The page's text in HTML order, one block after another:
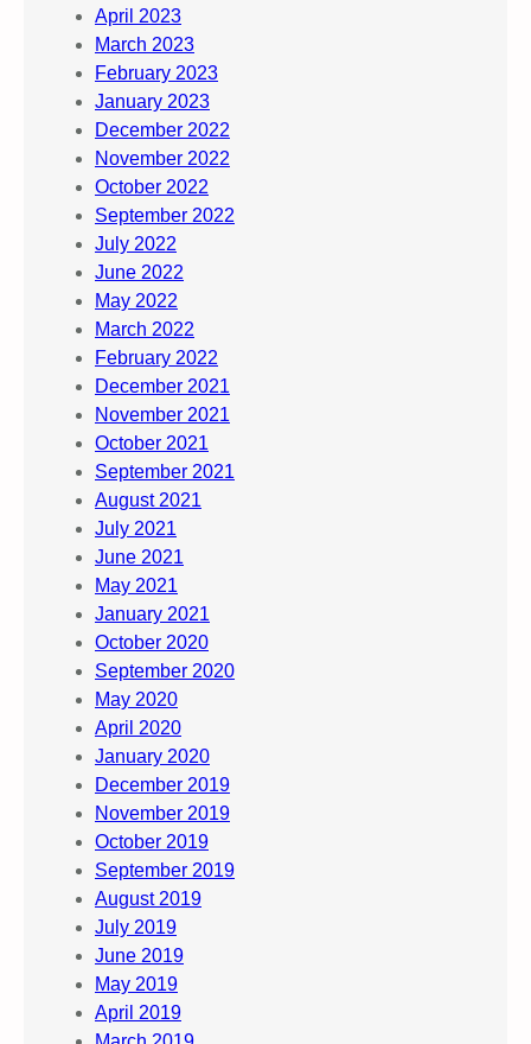
April 2023
March 2023
February 2023
January 2023
December 2022
November 2022
October 2022
September 2022
July 2022
June 2022
May 2022
March 2022
February 2022
December 2021
November 2021
October 2021
September 2021
August 2021
July 2021
June 2021
May 2021
January 2021
October 2020
September 2020
May 2020
April 2020
January 2020
December 2019
November 2019
October 2019
September 2019
August 2019
July 2019
June 2019
May 2019
April 2019